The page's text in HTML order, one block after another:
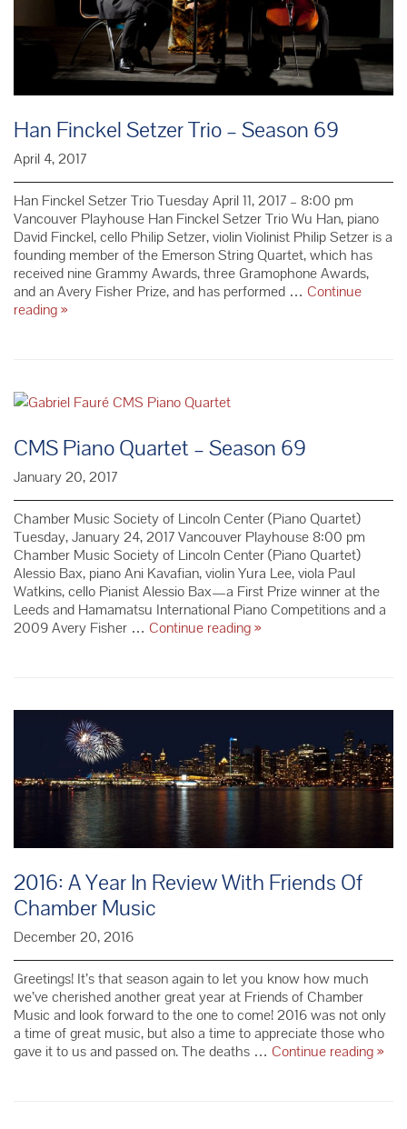
Han Finckel Setzer Trio – Season 69
April 4, 2017
Han Finckel Setzer Trio Tuesday April 11, 2017 – 8:00 pm
Vancouver Playhouse Han Finckel Setzer Trio Wu Han, piano
David Finckel, cello Philip Setzer, violin Violinist Philip Setzer is a
founding member of the Emerson String Quartet, which has
received nine Grammy Awards, three Gramophone Awards,
and an Avery Fisher Prize, and has performed … Continue
readingHan
Season
»
CMS Piano Quartet – Season 69
January 20, 2017
Chamber Music Society of Lincoln Center (Piano Quartet)
Tuesday, January 24, 2017 Vancouver Playhouse 8:00 pm
Chamber Music Society of Lincoln Center (Piano Quartet)
Alessio Bax, piano Ani Kavafian, violin Yura Lee, viola Paul
Watkins, cello Pianist Alessio Bax—a First Prize winner at the
Leeds and Hamamatsu International Piano Competitions and a
2009 Avery Fisher … Continue readingCMS
»
2016: A Year In Review With Friends Of
Chamber Music
December 20, 2016
Greetings! It’s that season again to let you know how much
we’ve cherished another great year at Friends of Chamber
Music and look forward to the one to come! 2016 was not only
a time of great music, but also a time to appreciate those who
gave it to us and passed on. The deaths … Continue reading»